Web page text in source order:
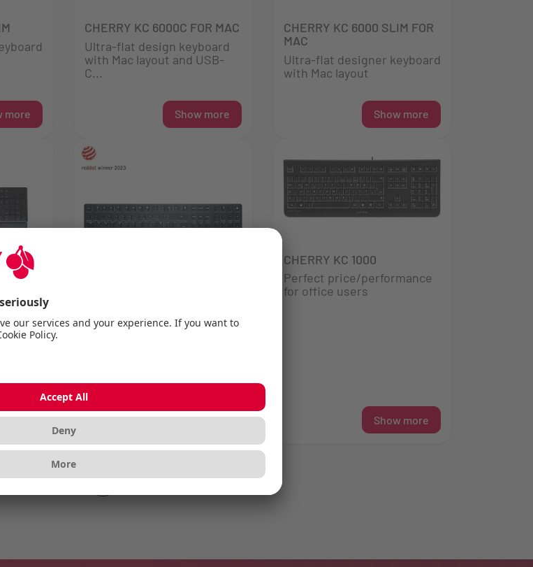
more
CHERRY KC 6000C FOR MAC
Ultra-flat design keyboard
with Mac layout and USB-
C...
Show more
CHERRY KC 6000 SLIM FOR
MAC
Ultra-flat designer keyboard
with Mac layout
Show more
more
CHERRY KW X ULP
Show more
CHERRY KC 1000
Perfect price/performance
for office users
Show more
1
2 3 › »